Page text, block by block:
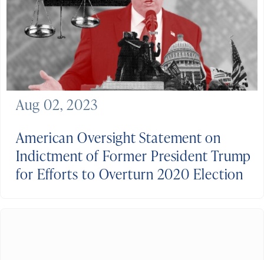
American Oversight Statement on
Indictment of Former President Trump
for Efforts to Overturn 2020 Election
Aug 02, 2023